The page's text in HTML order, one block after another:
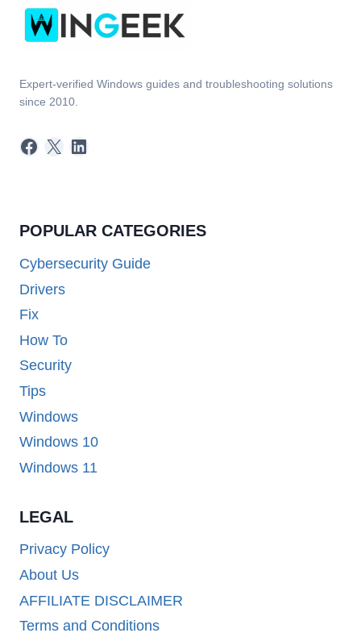
Expert-verified Windows guides and troubleshooting solutions
since 2010.
Facebook
X LinkedIn
POPULAR CATEGORIES
Cybersecurity Guide
Drivers
Fix
How To
Security
Tips
Windows
Windows 10
Windows 11
LEGAL
Privacy Policy
About Us
AFFILIATE DISCLAIMER
Terms and Conditions